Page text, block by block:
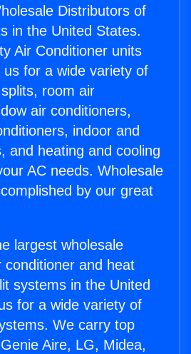
Distributors of
in the United States.
Air Conditioner units
for a wide variety of
room air
air conditioners,
indoor and
and heating and cooling
AC needs. Wholesale
by our great
largest wholesale
and heat
systems in the United
for a wide variety of
We carry top
Aire, LG, Midea,